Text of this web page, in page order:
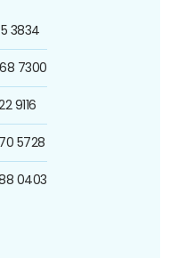
3834
7300
9116
5728
0403